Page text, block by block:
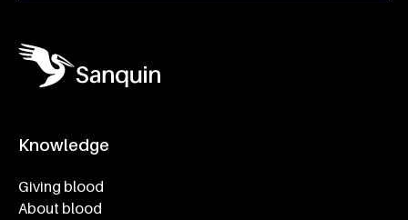
Knowledge
Giving blood
About blood